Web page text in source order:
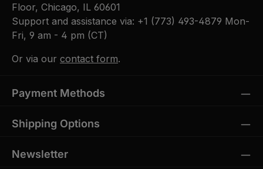
Floor, Chicago, IL 60601
Support and assistance via: +1 (773) 493-4879 Mon-
Fri, 9 am - 4 pm (CT)
Or via our contact form.
Payment Methods
Shipping Options
Newsletter